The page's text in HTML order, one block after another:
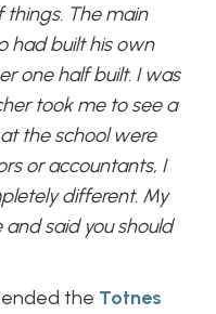
The main
had built his own
one half built. I was
took me to see a
the school were
or accountants, I
different. My
said you should
the Totnes